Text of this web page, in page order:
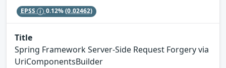
EPSS 0.12%(0.02462)
Title
Spring Framework Server-Side Request Forgery via
UriComponentsBuilder